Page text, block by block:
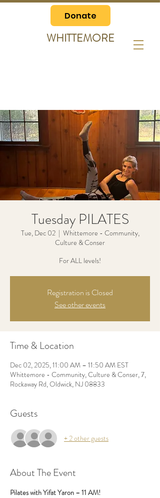
Donate
WHITTEMORE
Tuesday PILATES
Tue, Dec 02
  |
Whittemore - Community,
Culture & Conser
For ALL levels!
Registration is Closed
See other events
Time & Location
Dec 02, 2025, 11:00 AM – 11:50 AM EST
Whittemore - Community, Culture & Conser, 7,
Rockaway Rd, Oldwick, NJ 08833
Guests
+ 2 other guests
About The Event
Pilates with Yifat Yaron – 11 AM!